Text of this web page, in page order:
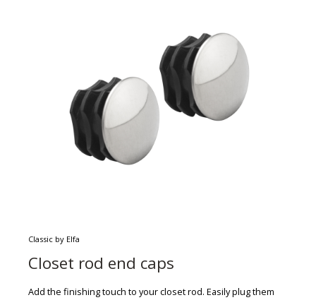
Classic by Elfa
Closet rod end caps
Add the finishing touch to your closet rod. Easily plug them